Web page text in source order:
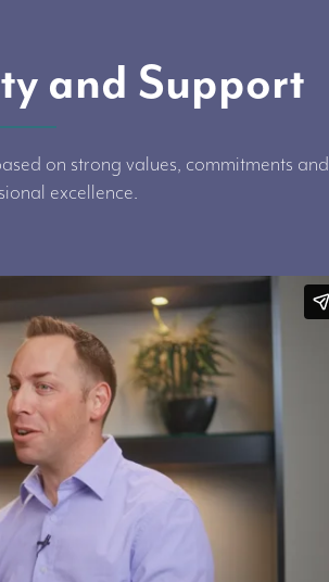
and Support
on strong values, commitments
excellence.